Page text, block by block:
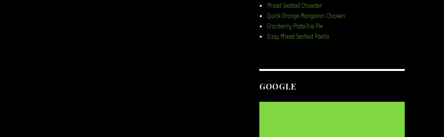
Mixed Seafood Chowder
Quick Orange Mongolian Chicken
Cranberry Pistachio Pie
Easy Mixed Seafood Paella
GOOGLE